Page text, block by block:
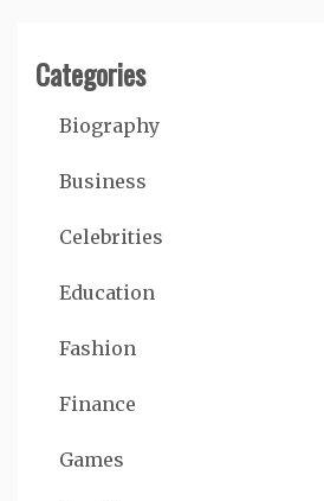
Categories
Biography
Business
Celebrities
Education
Fashion
Finance
Games